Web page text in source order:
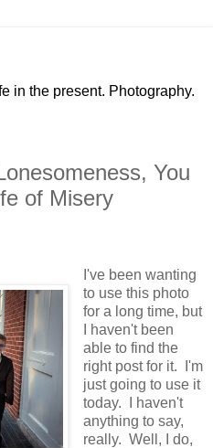
in the present. Photography.
You
of Misery
I've been wanting
to use this photo
for a long time, but
I haven't been
able to find the
right post for it. I'm
just going to use it
today. I haven't
anything to say,
really. Well, I do,